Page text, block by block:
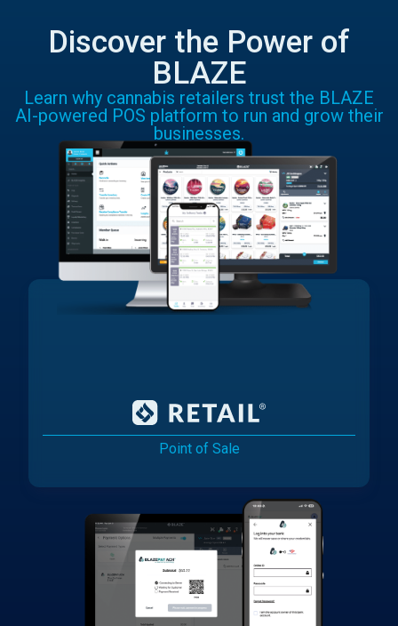
Discover the Power of
BLAZE
Learn why cannabis retailers trust the BLAZE
AI-powered POS platform to run and grow their
businesses.
Point of Sale